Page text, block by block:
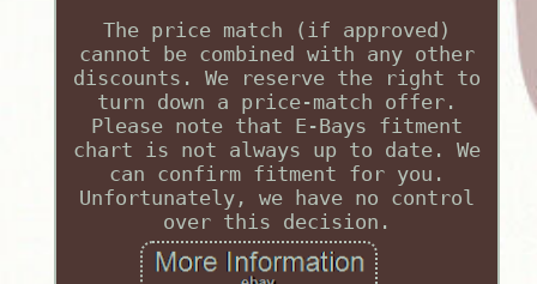
The price match (if approved)
cannot be combined with any other
discounts. We reserve the right to
turn down a price-match offer.
Please note that E-Bays fitment
chart is not always up to date. We
can confirm fitment for you.
Unfortunately, we have no control
over this decision.